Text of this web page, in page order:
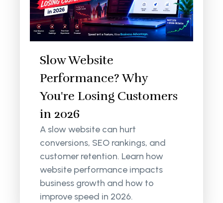
Slow Website
Performance? Why
You're Losing Customers
in 2026
A slow website can hurt
conversions, SEO rankings, and
customer retention. Learn how
website performance impacts
business growth and how to
improve speed in 2026.